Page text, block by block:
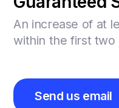
An increase of at
within the first two
Send us email